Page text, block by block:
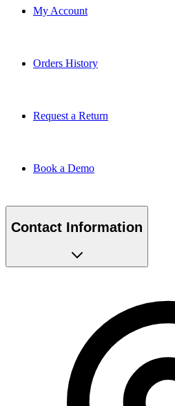
My Account
Orders History
Request a Return
Book a Demo
Contact Information